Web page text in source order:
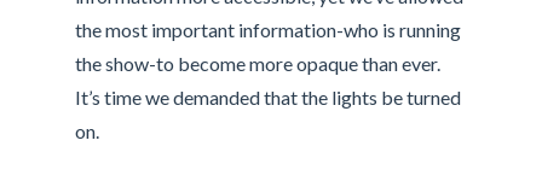
the most important information-who is running
the show-to become more opaque than ever.
It’s time we demanded that the lights be turned
on.